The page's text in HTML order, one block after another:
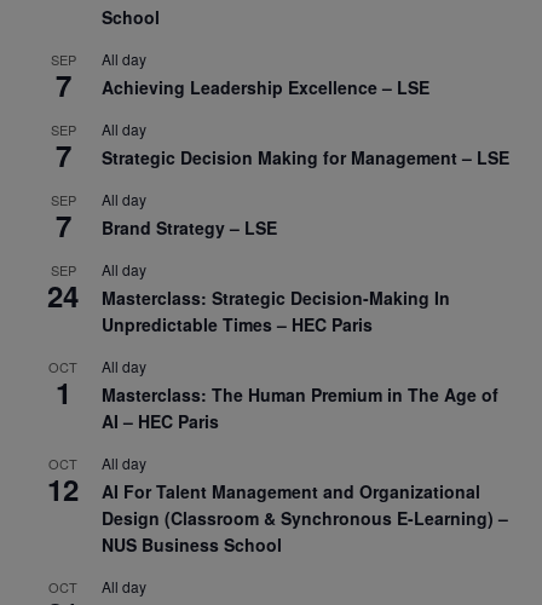
School
SEP
7
All day
Achieving Leadership Excellence – LSE
SEP
7
All day
Strategic Decision Making for Management – LSE
SEP
7
All day
Brand Strategy – LSE
SEP
24
All day
Masterclass: Strategic Decision-Making In
Unpredictable Times – HEC Paris
OCT
1
All day
Masterclass: The Human Premium in The Age of
AI – HEC Paris
OCT
12
All day
AI For Talent Management and Organizational
Design (Classroom & Synchronous E-Learning) –
NUS Business School
OCT All day